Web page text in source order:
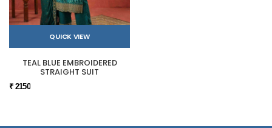
QUICK VIEW
TEAL BLUE EMBROIDERED
STRAIGHT SUIT
₹ 2150